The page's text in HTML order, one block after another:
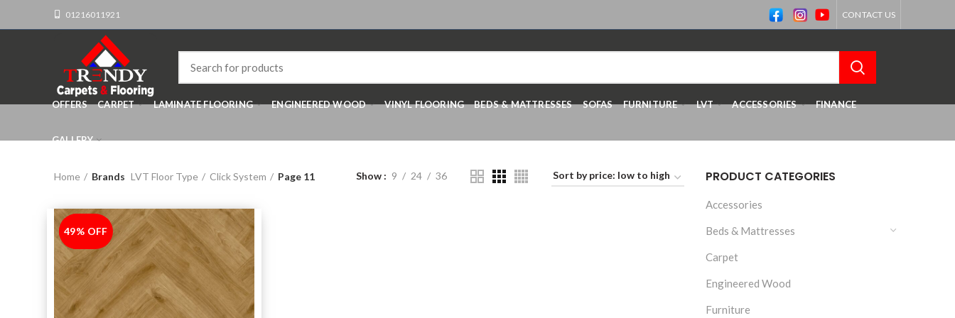
01216011921 CONTACT US
OFFERS CARPET LAMINATE FLOORING ENGINEERED WOOD VINYL FLOORING BEDS & MATTRESSES SOFAS FURNITURE LVT ACCESSORIES FINANCE
GALLERY
PRODUCT CATEGORIES
Accessories
Beds & Mattresses
Carpet
Engineered Wood
Furniture
Home Brands LVT Floor Type Click System Page 11 Show 9 24 36
-49%
49% OFF